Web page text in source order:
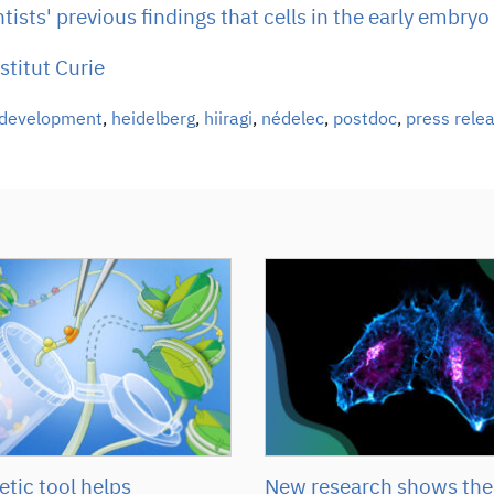
previous findings that cells in the early
Curie
, heidelberg, hiiragi, nédelec, postdoc, press
tool helps New research shows